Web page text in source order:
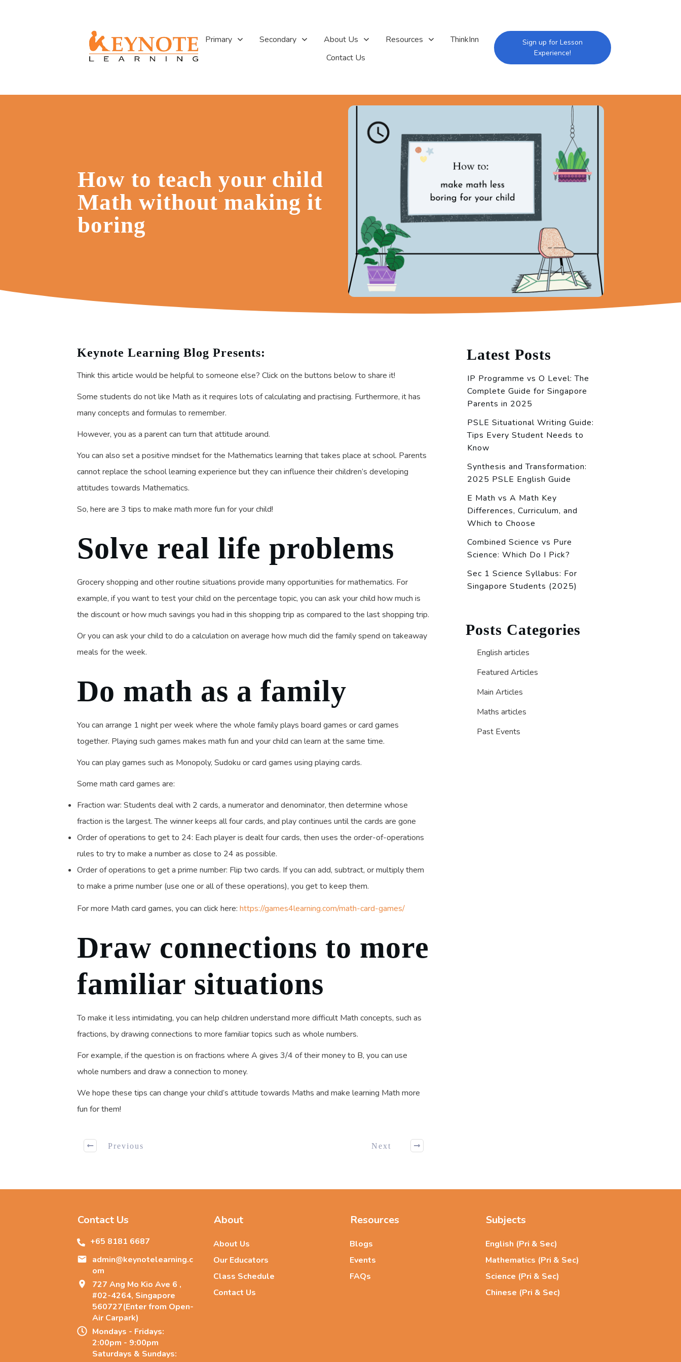
Primary Secondary About Us Resources
ThinkInn
Contact Us
Sign up for Lesson
Experience!
How to teach your child
Math without making it
boring
Keynote Learning Blog Presents:
Think this article would be helpful to someone else? Click on the buttons below to share it!
Some students do not like Math as it requires lots of calculating and practising. Furthermore, it has
many concepts and formulas to remember.
However, you as a parent can turn that attitude around.
You can also set a positive mindset for the Mathematics learning that takes place at school. Parents
cannot replace the school learning experience but they can influence their children’s developing
attitudes towards Mathematics.
So, here are 3 tips to make math more fun for your child!
Solve real life problems
Grocery shopping and other routine situations provide many opportunities for mathematics. For
example, if you want to test your child on the percentage topic, you can ask your child how much is
the discount or how much savings you had in this shopping trip as compared to the last shopping trip.
Or you can ask your child to do a calculation on average how much did the family spend on takeaway
meals for the week.
Do math as a family
You can arrange 1 night per week where the whole family plays board games or card games
together. Playing such games makes math fun and your child can learn at the same time.
You can play games such as Monopoly, Sudoku or card games using playing cards.
Some math card games are:
Fraction war: Students deal with 2 cards, a numerator and denominator, then determine whose
fraction is the largest. The winner keeps all four cards, and play continues until the cards are gone
Order of operations to get to 24: Each player is dealt four cards, then uses the order-of-operations
rules to try to make a number as close to 24 as possible.
Order of operations to get a prime number: Flip two cards. If you can add, subtract, or multiply them
to make a prime number (use one or all of these operations), you get to keep them.
For more Math card games, you can click here: https://games4learning.com/math-card-games/
Draw connections to more
familiar situations
To make it less intimidating, you can help children understand more difficult Math concepts, such as
fractions, by drawing connections to more familiar topics such as whole numbers.
For example, if the question is on fractions where A gives 3/4 of their money to B, you can use
whole numbers and draw a connection to money.
We hope these tips can change your child’s attitude towards Maths and make learning Math more
fun for them!
Previous Next
Latest Posts
IP Programme vs O Level: The
Complete Guide for Singapore
Parents in 2025
PSLE Situational Writing Guide:
Tips Every Student Needs to
Know
Synthesis and Transformation:
2025 PSLE English Guide
E Math vs A Math Key
Differences, Curriculum, and
Which to Choose
Combined Science vs Pure
Science: Which Do I Pick?
Sec 1 Science Syllabus: For
Singapore Students (2025)
Posts Categories
English articles
Featured Articles
Main Articles
Maths articles
Past Events
Contact Us
+65 8181 6687
admin@keynotelearning.c
om
727 Ang Mo Kio Ave 6 ,
#02-4264, Singapore
560727(Enter from Open-
Air Carpark)
Mondays - Fridays:
2:00pm - 9:00pm
Saturdays & Sundays:
About
About Us
Our Educators
Class Schedule
Contact Us
Resources
Blogs
Events
FAQs
Subjects
English (Pri & Sec)
Mathematics (Pri & Sec)
Science (Pri & Sec)
Chinese (Pri & Sec)